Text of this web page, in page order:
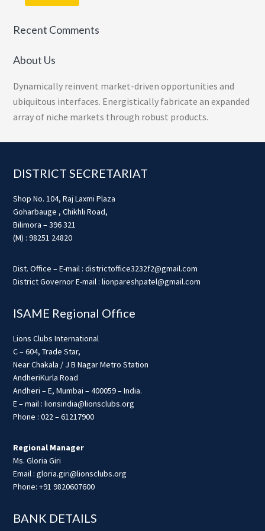
Recent Comments
About Us
Dynamically reinvent market-driven opportunities and
ubiquitous interfaces. Energistically fabricate an expanded
array of niche markets through robust products.
Footer
DISTRICT SECRETARIAT
Shop No. 104, Raj Laxmi Plaza
Goharbauge , Chikhli Road,
Bilimora – 396 321
(M) : 98251 24820
Dist. Office – E-mail : districtoffice3232f2@gmail.com
District Governor E-mail : lionpareshpatel@gmail.com
ISAME Regional Office
Lions Clubs International
C – 604, Trade Star,
Near Chakala / J B Nagar Metro Station
AndheriKurla Road
Andheri – E, Mumbai – 400059 – India.
E – mail : lionsindia@lionsclubs.org
Phone : 022 – 61217900
Regional Manager
Ms. Gloria Giri
Email : gloria.giri@lionsclubs.org
Phone: +91 9820607600
BANK DETAILS